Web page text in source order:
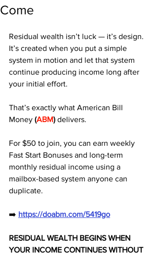
Come
Residual wealth isn’t luck — it’s design.
It’s created when you put a simple
system in motion and let that system
continue producing income long after
your initial effort.
That’s exactly what American Bill
Money (ABM) delivers.
For $50 to join, you can earn weekly
Fast Start Bonuses and long-term
monthly residual income using a
mailbox-based system anyone can
duplicate.
➡️ https://doabm.com/5419go
RESIDUAL WEALTH BEGINS WHEN
YOUR INCOME CONTINUES WITHOUT